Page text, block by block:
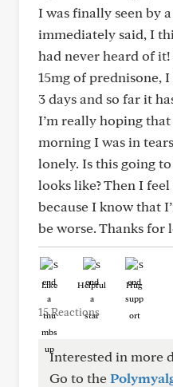
I was finally seen by
immediately said, I
had never heard of
15mg of prednisone,
3 days and so far it
I’m really hoping
morning I was in
lonely. Is this going
looks like? Then I
because I know that
be worse. Thanks for
Like Helpful Hug
15 Reactions
Interested in more
Go to the